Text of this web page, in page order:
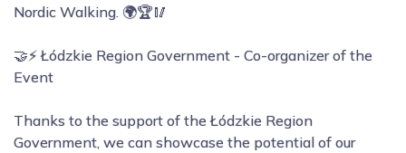
Nordic Walking. 🌍🏆🥢
🤝⚡ Łódzkie Region Government - Co-organizer of the
Event
Thanks to the support of the Łódzkie Region
Government, we can showcase the potential of our